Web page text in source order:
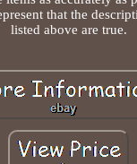
that the
listed above are true.